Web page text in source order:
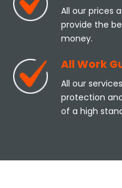
All our prices
provide the
money.
All Work
All our
protection
of a high